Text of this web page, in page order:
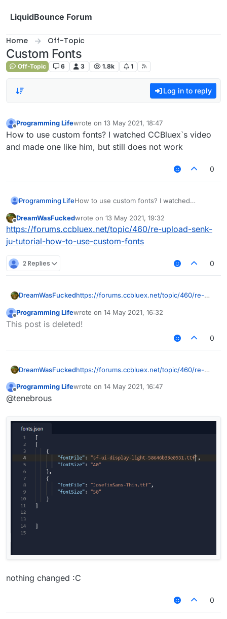
LiquidBounce Forum
Home Off-Topic
Custom Fonts
Off-Topic 6 3 1.8k 1
Log in to reply
Offline
Programming Lifewrote on 13 May 2021, 18:47
last edited by
How to use custom fonts? I watched CCBluex`s video
and made one like him, but still does not work
0
Programming LifeHow to use custom fonts? I watched
still does not work
Offline
DreamWasFuckedwrote on 13 May 2021, 19:32
last edited by
https://forums.ccbluex.net/topic/460/re-upload-senk-
ju-tutorial-how-to-use-custom-fonts
2 Replies 0
DreamWasFuckedhttps://forums.ccbluex.net/topic/460/re-
custom-fonts
Offline
Programming Lifewrote on 14 May 2021, 16:32
last edited by
This post is deleted!
0
DreamWasFuckedhttps://forums.ccbluex.net/topic/460/re-
custom-fonts
Offline
Programming Lifewrote on 14 May 2021, 16:47
last edited by
@tenebrous
nothing changed :C
0